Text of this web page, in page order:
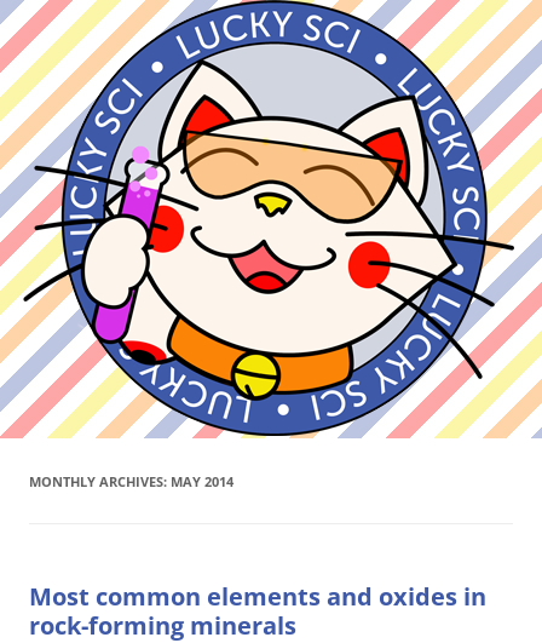
MONTHLY ARCHIVES: MAY 2014
Most common elements and oxides in
rock-forming minerals